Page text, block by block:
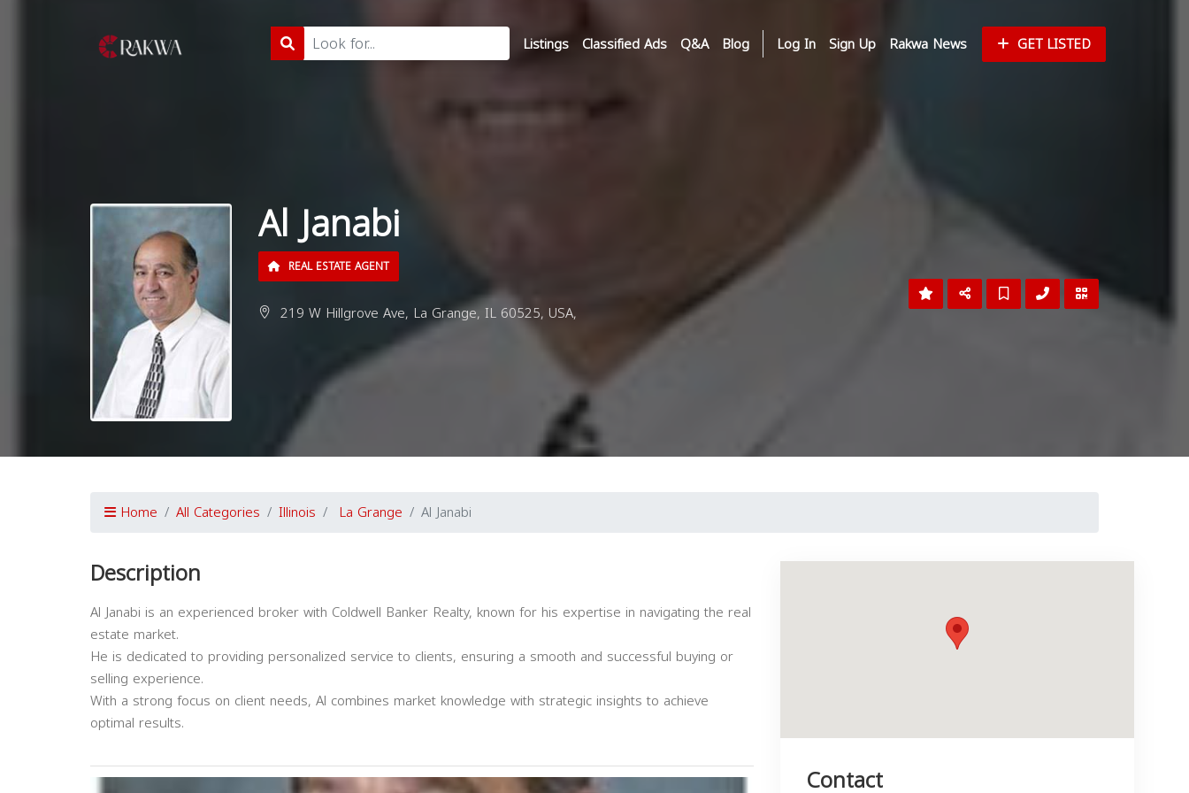
Listings Classified Ads Q&A Blog Log In Sign Up Rakwa News GET LISTED
Al Janabi
REAL ESTATE AGENT
219 W Hillgrove Ave, La Grange, IL 60525, USA,
Home All Categories Illinois La Grange Al Janabi
Description
Al Janabi is an experienced broker with Coldwell Banker Realty, known for his expertise in navigating the real
estate market.
He is dedicated to providing personalized service to clients, ensuring a smooth and successful buying or
selling experience.
With a strong focus on client needs, Al combines market knowledge with strategic insights to achieve
optimal results.
Contact